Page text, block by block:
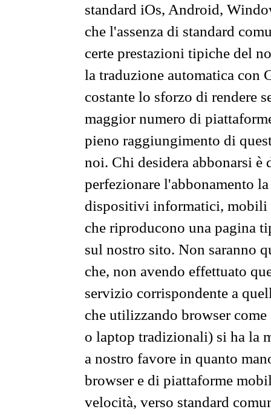
standard iOs, Android,
che l'assenza di standard
certe prestazioni tipiche del
la traduzione automatica con
costante lo sforzo di rendere
maggior numero di
pieno raggiungimento di
noi. Chi desidera abbonarsi
perfezionare l'abbonamento
dispositivi informatici, mobili
che riproducono una pagina
sul nostro sito. Non saranno
che, non avendo effettuato
servizio corrispondente a
che utilizzando browser
o laptop tradizionali) si ha la
a nostro favore in quanto
browser e di piattaforme
velocità, verso standard